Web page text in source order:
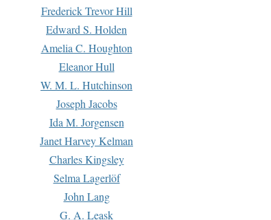
Frederick Trevor Hill
Edward S. Holden
Amelia C. Houghton
Eleanor Hull
W. M. L. Hutchinson
Joseph Jacobs
Ida M. Jorgensen
Janet Harvey Kelman
Charles Kingsley
Selma Lagerlöf
John Lang
G. A. Leask